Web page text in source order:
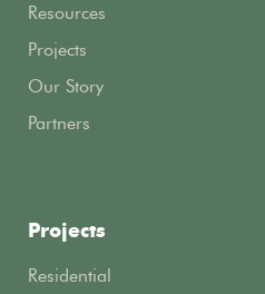
Resources
Projects
Our Story
Partners
Projects
Residential